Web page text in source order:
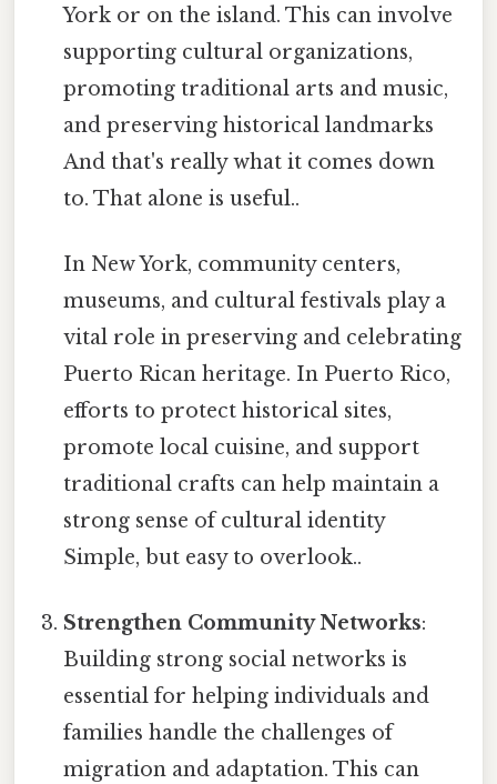
York or on the island. This can involve
supporting cultural organizations,
promoting traditional arts and music,
and preserving historical landmarks
And that's really what it comes down
to. That alone is useful..
In New York, community centers,
museums, and cultural festivals play a
vital role in preserving and celebrating
Puerto Rican heritage. In Puerto Rico,
efforts to protect historical sites,
promote local cuisine, and support
traditional crafts can help maintain a
strong sense of cultural identity
Simple, but easy to overlook..
Strengthen Community Networks:
Building strong social networks is
essential for helping individuals and
families handle the challenges of
migration and adaptation. This can